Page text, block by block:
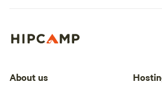
About us